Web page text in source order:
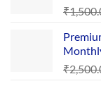
₹
₹